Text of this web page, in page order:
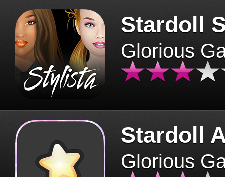
Stardoll
Glorious
Stardoll
Glorious